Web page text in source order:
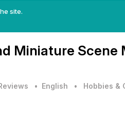
site.
Miniature Scene
• English • Hobbies &